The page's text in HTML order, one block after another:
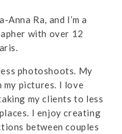
Ra, and I’m a
with over 12
photoshoots. My
my pictures. I love
my clients to less
I enjoy creating
between couples